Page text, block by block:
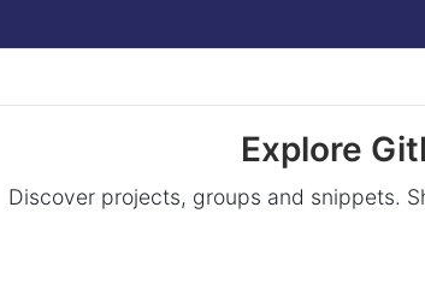
Explore
Discover projects, groups and snippets.